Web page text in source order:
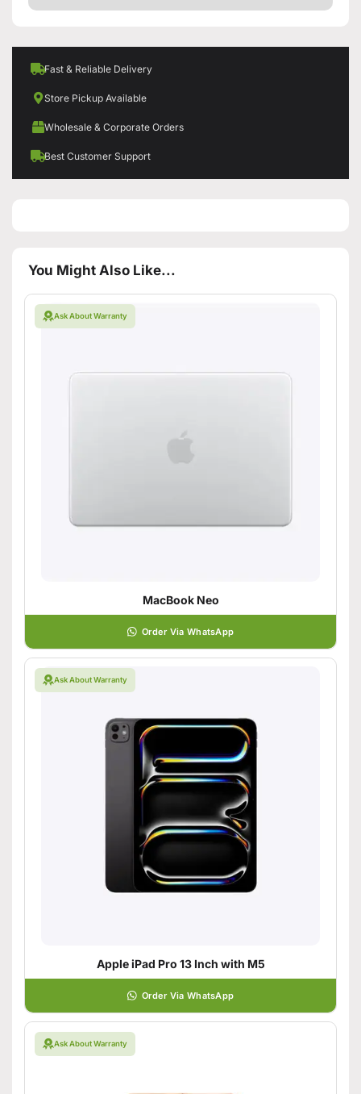
Fast & Reliable Delivery
Store Pickup Available
Wholesale & Corporate Orders
Best Customer Support
You Might Also Like...
Ask About Warranty
MacBook Neo
Order Via WhatsApp
Ask About Warranty
Apple iPad Pro 13 Inch with M5
Order Via WhatsApp
Ask About Warranty